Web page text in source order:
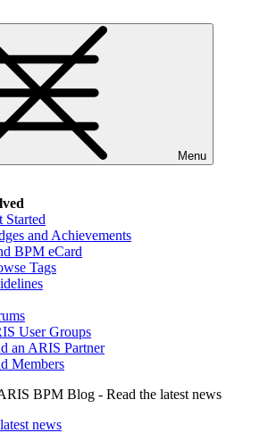
Menu
Started
and Achievements
BPM eCard
Tags
User Groups
an ARIS Partner
Members
news